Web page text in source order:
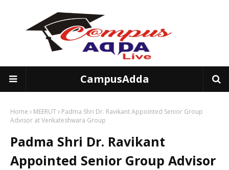
CampusAdda
Home MEERUT
Padma Shri Dr. Ravikant Appointed Senior Group
Advisor at Venkateshwara Group
Padma Shri Dr. Ravikant
Appointed Senior Group Advisor